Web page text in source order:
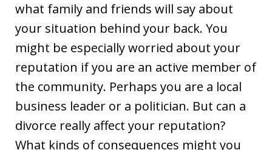
what family and friends will say about
your situation behind your back. You
might be especially worried about your
reputation if you are an active member of
the community. Perhaps you are a local
business leader or a politician. But can a
divorce really affect your reputation?
What kinds of consequences might you